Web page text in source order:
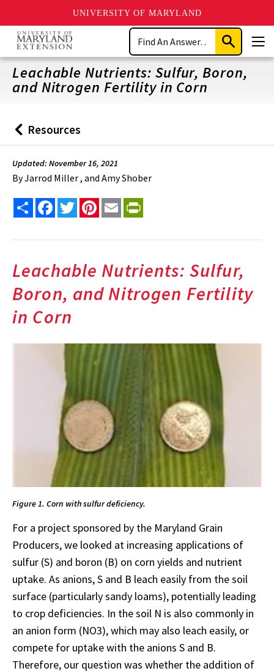
UNIVERSITY OF MARYLAND
Skip
main
content
Search
Submit
Search
Leachable Nutrients: Sulfur, Boron,
and Nitrogen Fertility in Corn
Back
to
Resources
Updated: November 16, 2021
ByJarrod Miller , and Amy Shober
Share FacebookTwitterPinterest
Email
Leachable Nutrients: Sulfur,
Boron, and Nitrogen Fertility
in Corn
Figure 1. Corn with sulfur deficiency.
For a project sponsored by the Maryland Grain
Producers, we looked at increasing applications of
sulfur (S) and boron (B) on corn yields and nutrient
uptake. As anions, S and B leach easily from the soil
surface (particularly sandy loams), potentially leading
to crop deficiencies. In the soil N is also commonly in
an anion form (NO3), which may also leach easily, or
compete for uptake with the anions S and B.
Therefore, our question was whether the addition of